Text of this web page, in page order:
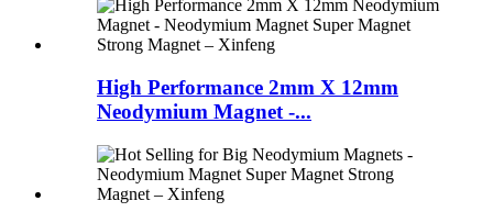
High Performance 2mm X 12mm
Neodymium Magnet -...